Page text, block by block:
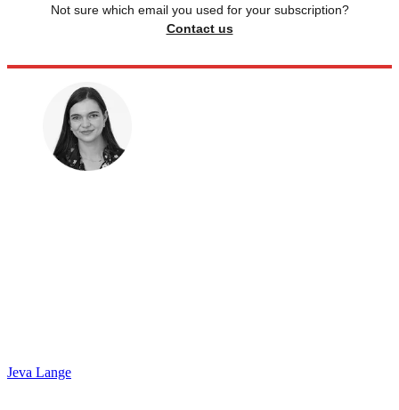
Not sure which email you used for your subscription?
Contact us
Jeva Lange